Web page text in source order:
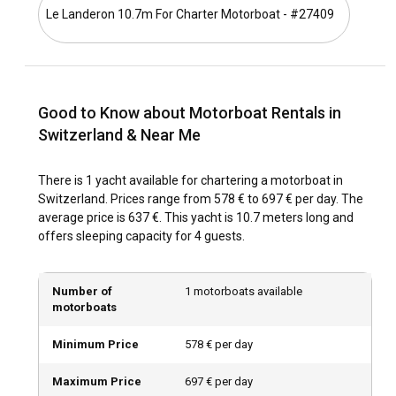
Switzerland, with its snow-capped mountains and
picturesque lakes, offers serene landscapes. With each lake
beauty and Swiss grandeur make it an exclusive choice for
motorboat rental.
How to get to Switzerland?
The Swiss transport network is well-connected. Direct
flights from major international cities, efficient railway
services, or even a self-driven road trip, provide varied
to your chosen marina for a memorable motorboat rental
experience.
What are the popular destinations and routes for
Le Landeron 10.7m For Charter Motorboat - #27409
Good to Know about Motorboat Rentals in
Switzerland & Near Me
There is 1 yacht available for chartering a motorboat in
Switzerland. Prices range from 578 € to 697 € per day. The
average price is 637 €. This yacht is 10.7 meters long and
offers sleeping capacity for 4 guests.
Number of
motorboats
1 motorboats available
Minimum Price 578 € per day
Maximum Price 697 € per day